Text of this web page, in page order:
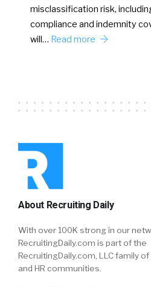
misclassification risk,
compliance and indemnity
will… Read more
About Recruiting Daily
With over 100K strong in our
RecruitingDaily.com is part of the
RecruitingDaily.com, LLC family
and HR communities.